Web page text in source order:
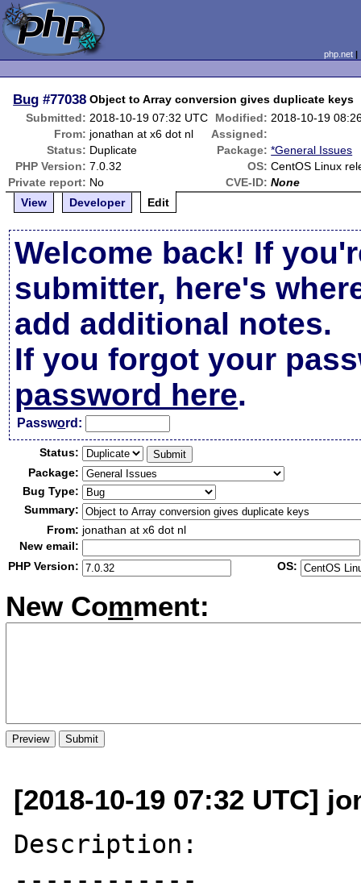
php.net
Bug #77038 Object to Array conversion gives duplicate keys
Submitted: 2018-10-19 07:32 UTC Modified: 2018-10-19
From: jonathan at x6 dot nl
Assigned:
Status: Duplicate Package: *General Issues
PHP Version: 7.0.32 OS: CentOS Linux
Private report: No CVE-ID: None
View
Developer Edit
Welcome back! If
submitter, here's
add additional notes.
If you forgot your
password here.
Password:
Status:
Package:
Bug Type:
Summary:
From: jonathan at x6 dot nl
New email:
PHP Version:
OS:
New Comment:
[2018-10-19 07:32 UTC]
Description:
------------